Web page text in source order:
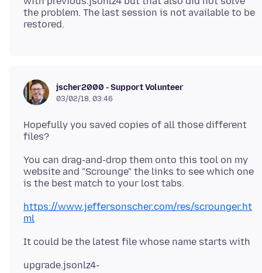
the problem. The last session is not available to be
jscher2000 - Support Volunteer
03/02/18, 03:46
Hopefully you saved copies of all those different
You can drag-and-drop them onto this tool on my
website and "Scrounge" the links to see which one
https://www.jeffersonscher.com/res/scrounger.ht
ml